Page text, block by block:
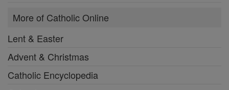
More of Catholic Online
Lent & Easter
Advent & Christmas
Catholic Encyclopedia